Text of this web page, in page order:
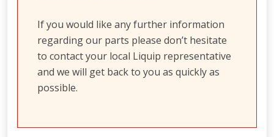
If you would like any further information
regarding our parts please don’t hesitate
to contact your local Liquip representative
and we will get back to you as quickly as
possible.